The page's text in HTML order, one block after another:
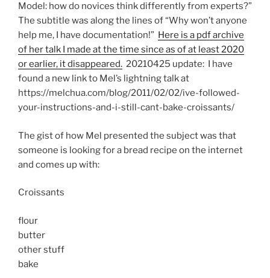
Model: how do novices think differently from experts?”
The subtitle was along the lines of “Why won’t anyone
help me, I have documentation!” Here is a pdf archive
of her talk I made at the time since as of at least 2020
or earlier, it disappeared. 20210425 update: I have
found a new link to Mel’s lightning talk at
https://melchua.com/blog/2011/02/02/ive-followed-
your-instructions-and-i-still-cant-bake-croissants/
The gist of how Mel presented the subject was that
someone is looking for a bread recipe on the internet
and comes up with:
Croissants
flour
butter
other stuff
bake